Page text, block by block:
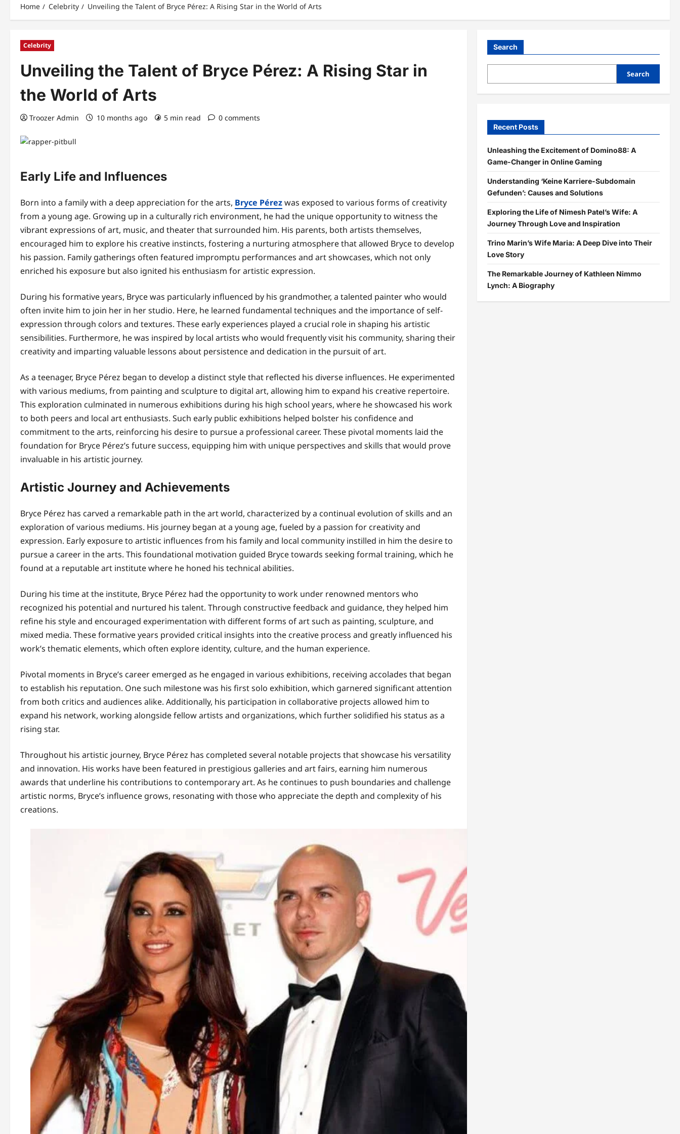
Home Celebrity Unveiling the Talent of Bryce Pérez: A Rising Star in the World of Arts
Celebrity
Unveiling the Talent of Bryce Pérez: A Rising Star in
the World of Arts
Troozer Admin 10 months ago 5 min read 0 comments
Early Life and Influences
Born into a family with a deep appreciation for the arts, Bryce Pérezwas exposed to various forms of creativity
from a young age. Growing up in a culturally rich environment, he had the unique opportunity to witness the
vibrant expressions of art, music, and theater that surrounded him. His parents, both artists themselves,
encouraged him to explore his creative instincts, fostering a nurturing atmosphere that allowed Bryce to develop
his passion. Family gatherings often featured impromptu performances and art showcases, which not only
enriched his exposure but also ignited his enthusiasm for artistic expression.
During his formative years, Bryce was particularly influenced by his grandmother, a talented painter who would
often invite him to join her in her studio. Here, he learned fundamental techniques and the importance of self-
expression through colors and textures. These early experiences played a crucial role in shaping his artistic
sensibilities. Furthermore, he was inspired by local artists who would frequently visit his community, sharing their
creativity and imparting valuable lessons about persistence and dedication in the pursuit of art.
As a teenager, Bryce Pérez began to develop a distinct style that reflected his diverse influences. He experimented
with various mediums, from painting and sculpture to digital art, allowing him to expand his creative repertoire.
This exploration culminated in numerous exhibitions during his high school years, where he showcased his work
to both peers and local art enthusiasts. Such early public exhibitions helped bolster his confidence and
commitment to the arts, reinforcing his desire to pursue a professional career. These pivotal moments laid the
foundation for Bryce Pérez’s future success, equipping him with unique perspectives and skills that would prove
invaluable in his artistic journey.
Artistic Journey and Achievements
Bryce Pérez has carved a remarkable path in the art world, characterized by a continual evolution of skills and an
exploration of various mediums. His journey began at a young age, fueled by a passion for creativity and
expression. Early exposure to artistic influences from his family and local community instilled in him the desire to
pursue a career in the arts. This foundational motivation guided Bryce towards seeking formal training, which he
found at a reputable art institute where he honed his technical abilities.
During his time at the institute, Bryce Pérez had the opportunity to work under renowned mentors who
recognized his potential and nurtured his talent. Through constructive feedback and guidance, they helped him
refine his style and encouraged experimentation with different forms of art such as painting, sculpture, and
mixed media. These formative years provided critical insights into the creative process and greatly influenced his
work’s thematic elements, which often explore identity, culture, and the human experience.
Pivotal moments in Bryce’s career emerged as he engaged in various exhibitions, receiving accolades that began
to establish his reputation. One such milestone was his first solo exhibition, which garnered significant attention
from both critics and audiences alike. Additionally, his participation in collaborative projects allowed him to
expand his network, working alongside fellow artists and organizations, which further solidified his status as a
rising star.
Throughout his artistic journey, Bryce Pérez has completed several notable projects that showcase his versatility
and innovation. His works have been featured in prestigious galleries and art fairs, earning him numerous
awards that underline his contributions to contemporary art. As he continues to push boundaries and challenge
artistic norms, Bryce’s influence grows, resonating with those who appreciate the depth and complexity of his
creations.
Search
Search
Recent Posts
Unleashing the Excitement of Domino88: A
Game-Changer in Online Gaming
Understanding ‘Keine Karriere-Subdomain
Gefunden’: Causes and Solutions
Exploring the Life of Nimesh Patel’s Wife: A
Journey Through Love and Inspiration
Trino Marin’s Wife Maria: A Deep Dive into Their
Love Story
The Remarkable Journey of Kathleen Nimmo
Lynch: A Biography